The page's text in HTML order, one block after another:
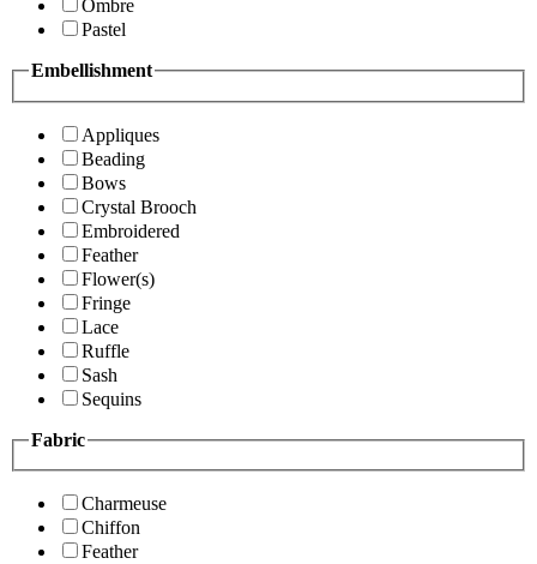
Ombre
Pastel
Embellishment
Appliques
Beading
Bows
Crystal Brooch
Embroidered
Feather
Flower(s)
Fringe
Lace
Ruffle
Sash
Sequins
Fabric
Charmeuse
Chiffon
Feather